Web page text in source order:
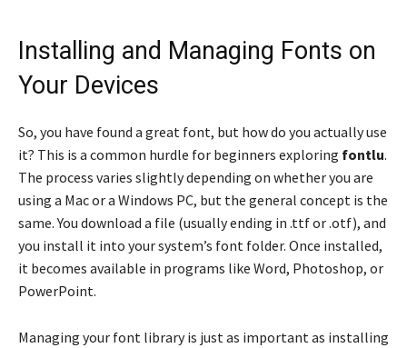
Installing and Managing Fonts on
Your Devices
So, you have found a great font, but how do you actually use
it? This is a common hurdle for beginners exploring fontlu.
The process varies slightly depending on whether you are
using a Mac or a Windows PC, but the general concept is the
same. You download a file (usually ending in .ttf or .otf), and
you install it into your system’s font folder. Once installed,
it becomes available in programs like Word, Photoshop, or
PowerPoint.
Managing your font library is just as important as installing